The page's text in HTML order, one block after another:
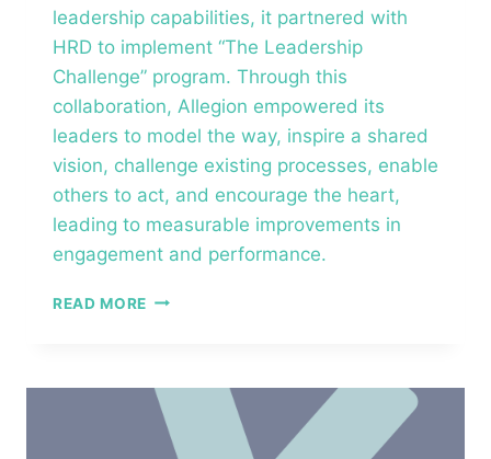
leadership capabilities, it partnered with
HRD to implement “The Leadership
Challenge” program. Through this
collaboration, Allegion empowered its
leaders to model the way, inspire a shared
vision, challenge existing processes, enable
others to act, and encourage the heart,
leading to measurable improvements in
engagement and performance.​
READ MORE ALLEGION
CHALLENGE®